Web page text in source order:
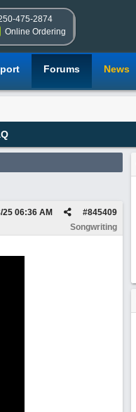
475-2874
Online Ordering
Forums News
#845409
25 06:36 AM
Songwriting